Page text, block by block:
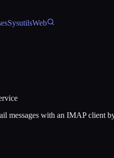
SysutilsWeb
messages with an IMAP